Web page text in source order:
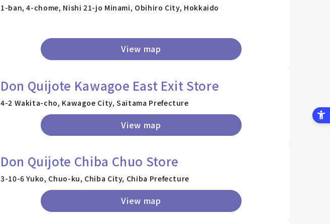
1-ban, 4-chome, Nishi 21-jo Minami, Obihiro City, Hokkaido
View map
Don Quijote Kawagoe East Exit Store
4-2 Wakita-cho, Kawagoe City, Saitama Prefecture
View map
Don Quijote Chiba Chuo Store
3-10-6 Yuko, Chuo-ku, Chiba City, Chiba Prefecture
View map